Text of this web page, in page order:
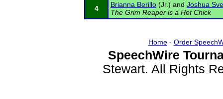
4 Brianna Berillo (Jr.) and Joshua
The Grim Reaper is a Hot Chick
Home- Order
SpeechWire
Stewart. All Rights